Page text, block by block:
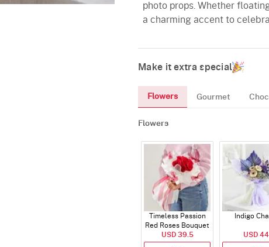
photo props. Whether
a charming accent to
Make it extra special
Flowers Gourmet
Flowers
Timeless Passion
Red Roses Bouquet
USD 39.5
Indigo
USD 44